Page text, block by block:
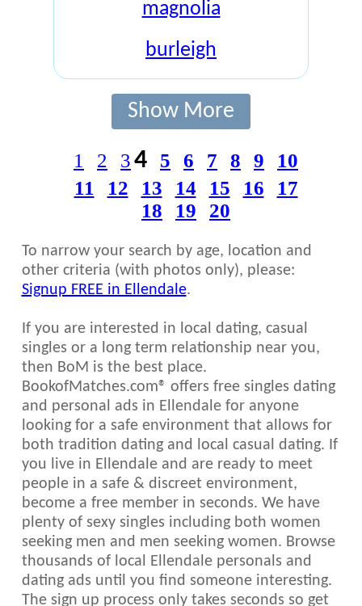
magnolia
burleigh
Show More
1 2 34 5 6 7 8 9
10
11
12 13 14 15 16
17
18
19 20
To narrow your search by age, location and
other criteria (with photos only), please:
Signup FREE in Ellendale.
If you are interested in local dating, casual
singles or a long term relationship near you,
then BoM is the best place.
BookofMatches.com® offers free singles dating
and personal ads in Ellendale for anyone
looking for a safe environment that allows for
both tradition dating and local casual dating. If
you live in Ellendale and are ready to meet
people in a safe & discreet environment,
become a free member in seconds. We have
plenty of sexy singles including both women
seeking men and men seeking women. Browse
thousands of local Ellendale personals and
dating ads until you find someone interesting.
The sign up process only takes seconds so get